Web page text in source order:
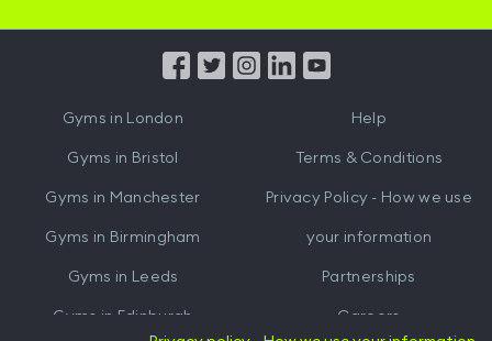
from
Gyms in London
Gyms in Bristol
Gyms in Manchester
Gyms in Birmingham
Gyms in Leeds
Gyms in Edinburgh
Help
Terms & Conditions
Privacy Policy - How we use
your information
Partnerships
Careers